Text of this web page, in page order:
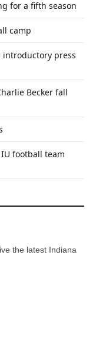
for a fifth season
camp
introductory press
Becker fall
football team
the latest Indiana